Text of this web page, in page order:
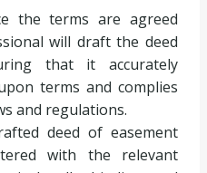
the terms are agreed
will draft the deed
that it accurately
terms and complies
and regulations.
deed of easement
with the relevant